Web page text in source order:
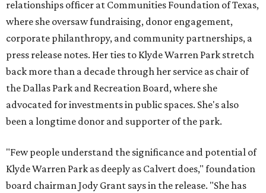
relationships officer at Communities Foundation of Texas,
where she oversaw fundraising, donor engagement,
corporate philanthropy, and community partnerships, a
press release notes. Her ties to Klyde Warren Park stretch
back more than a decade through her service as chair of
the Dallas Park and Recreation Board, where she
advocated for investments in public spaces. She's also
been a longtime donor and supporter of the park.
"Few people understand the significance and potential of
Klyde Warren Park as deeply as Calvert does," foundation
board chairman Jody Grant says in the release. "She has